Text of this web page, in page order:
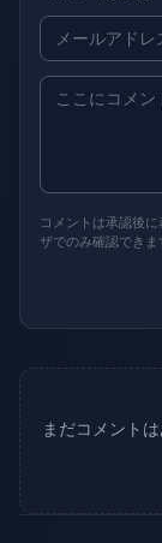
コメントは承認後
ザでのみ確認できま
まだコメント